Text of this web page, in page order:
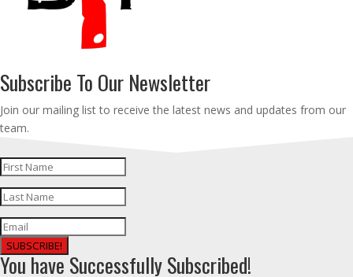
Subscribe To Our Newsletter
Join our mailing list to receive the latest news and updates from our
team.
SUBSCRIBE!
You have Successfully Subscribed!